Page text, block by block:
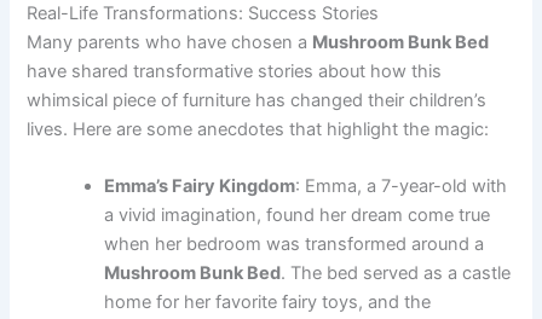
Real-Life Transformations: Success Stories
Many parents who have chosen a Mushroom Bunk Bed
have shared transformative stories about how this
whimsical piece of furniture has changed their children’s
lives. Here are some anecdotes that highlight the magic:
Emma’s Fairy Kingdom: Emma, a 7-year-old with
a vivid imagination, found her dream come true
when her bedroom was transformed around a
Mushroom Bunk Bed. The bed served as a castle
home for her favorite fairy toys, and the